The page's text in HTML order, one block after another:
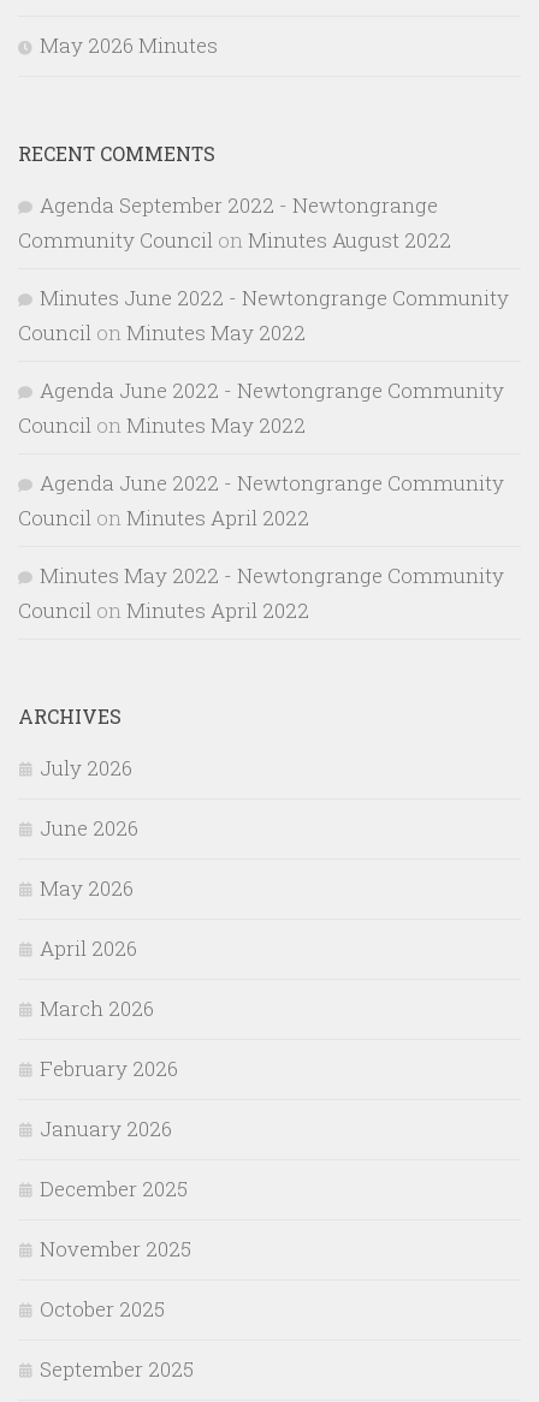
May 2026 Minutes
RECENT COMMENTS
Agenda September 2022 - Newtongrange
Community Council on Minutes August 2022
Minutes June 2022 - Newtongrange Community
Council on Minutes May 2022
Agenda June 2022 - Newtongrange Community
Council on Minutes May 2022
Agenda June 2022 - Newtongrange Community
Council on Minutes April 2022
Minutes May 2022 - Newtongrange Community
Council on Minutes April 2022
ARCHIVES
July 2026
June 2026
May 2026
April 2026
March 2026
February 2026
January 2026
December 2025
November 2025
October 2025
September 2025